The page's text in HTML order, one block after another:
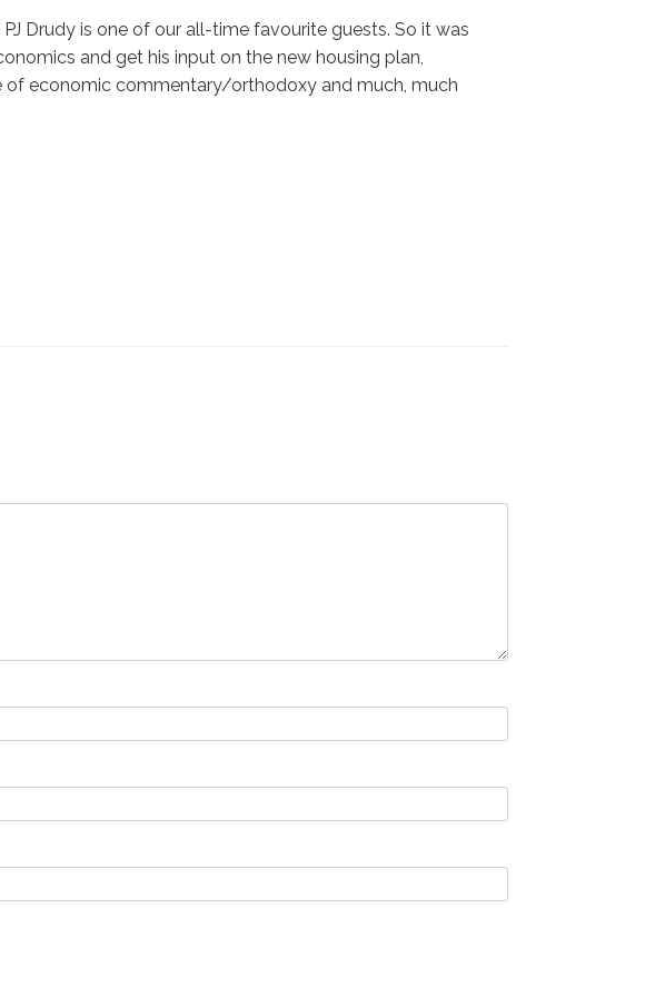
Drudy is one of our all-time favourite guests. So it was
and get his input on the new housing plan,
of economic commentary/orthodoxy and much, much